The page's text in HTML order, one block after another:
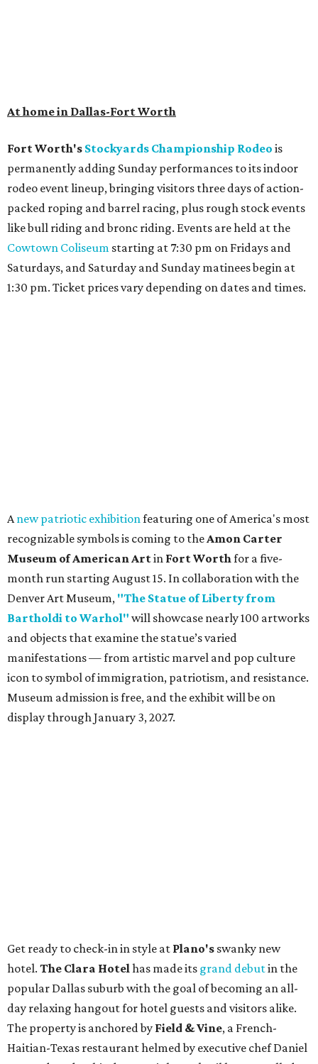
At home in Dallas-Fort Worth
Fort Worth's Stockyards Championship Rodeo is
permanently adding Sunday performances to its indoor
rodeo event lineup, bringing visitors three days of action-
packed roping and barrel racing, plus rough stock events
like bull riding and bronc riding. Events are held at the
Cowtown Coliseum starting at 7:30 pm on Fridays and
Saturdays, and Saturday and Sunday matinees begin at
1:30 pm. Ticket prices vary depending on dates and times.
Anew patriotic exhibitionfeaturing one of America's most
recognizable symbols is coming to theAmon Carter
Museum of American Artin Fort Worthfor a five-
month run starting August 15. In collaboration with the
Denver Art Museum, "The Statue of Liberty from
Bartholdi to Warhol" will showcase nearly 100 artworks
and objects that examine the statue’s varied
manifestations — from artistic marvel and pop culture
icon to symbol of immigration, patriotism, and resistance.
Museum admission is free, and the exhibit will be on
display through January 3, 2027.
Get ready to check-in in style at Plano's swanky new
hotel. The Clara Hotelhas made its grand debutin the
popular Dallas suburb with the goal of becoming an all-
day relaxing hangout for hotel guests and visitors alike.
The property is anchored by Field & Vine, a French-
Haitian-Texas restaurant helmed by executive chef Daniel